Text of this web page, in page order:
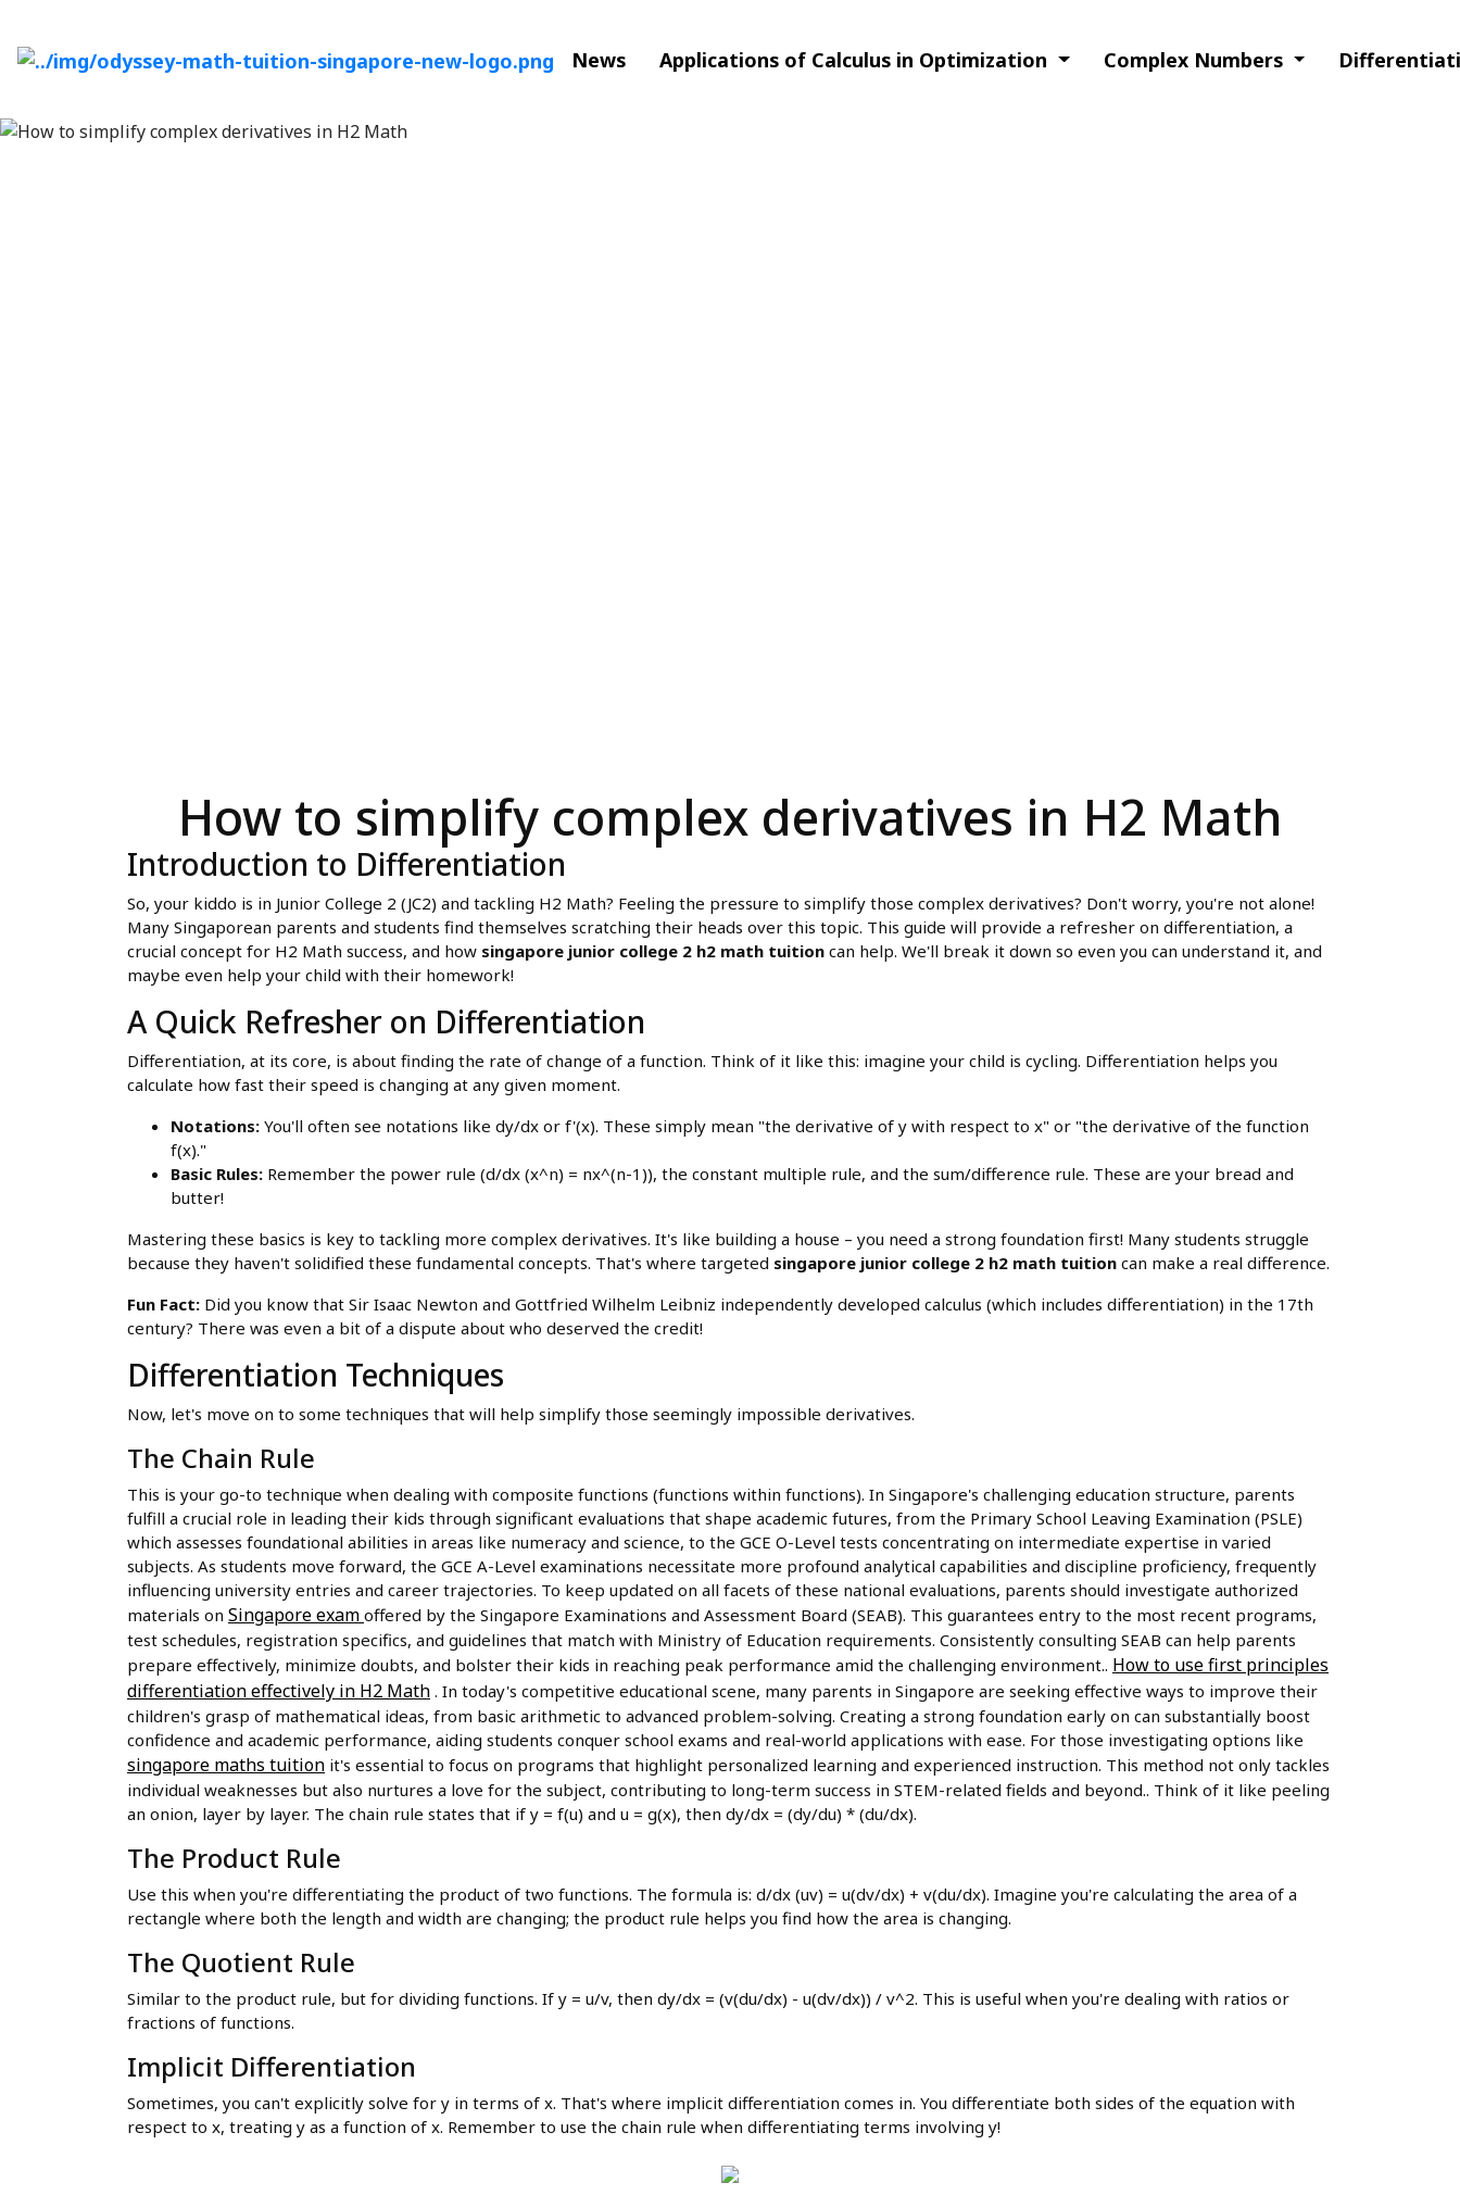
News Applications of Calculus in Optimization Complex Numbers
How to simplify complex derivatives in H2 Math
Introduction to Differentiation
So, your kiddo is in Junior College 2 (JC2) and tackling H2 Math? Feeling the pressure to simplify those complex derivatives? Don't worry, you're not alone!
Many Singaporean parents and students find themselves scratching their heads over this topic. This guide will provide a refresher on differentiation, a
crucial concept for H2 Math success, and how singapore junior college 2 h2 math tuition can help. We'll break it down so even you can understand it, and
maybe even help your child with their homework!
A Quick Refresher on Differentiation
Differentiation, at its core, is about finding the rate of change of a function. Think of it like this: imagine your child is cycling. Differentiation helps you
calculate how fast their speed is changing at any given moment.
Notations: You'll often see notations like dy/dx or f'(x). These simply mean "the derivative of y with respect to x" or "the derivative of the function
f(x)."
Basic Rules: Remember the power rule (d/dx (x^n) = nx^(n-1)), the constant multiple rule, and the sum/difference rule. These are your bread and
butter!
Mastering these basics is key to tackling more complex derivatives. It's like building a house – you need a strong foundation first! Many students struggle
because they haven't solidified these fundamental concepts. That's where targeted singapore junior college 2 h2 math tuition can make a real difference.
Fun Fact: Did you know that Sir Isaac Newton and Gottfried Wilhelm Leibniz independently developed calculus (which includes differentiation) in the 17th
century? There was even a bit of a dispute about who deserved the credit!
Differentiation Techniques
Now, let's move on to some techniques that will help simplify those seemingly impossible derivatives.
The Chain Rule
This is your go-to technique when dealing with composite functions (functions within functions). In Singapore's challenging education structure, parents
fulfill a crucial role in leading their kids through significant evaluations that shape academic futures, from the Primary School Leaving Examination (PSLE)
which assesses foundational abilities in areas like numeracy and science, to the GCE O-Level tests concentrating on intermediate expertise in varied
subjects. As students move forward, the GCE A-Level examinations necessitate more profound analytical capabilities and discipline proficiency, frequently
influencing university entries and career trajectories. To keep updated on all facets of these national evaluations, parents should investigate authorized
materials on Singapore exam offered by the Singapore Examinations and Assessment Board (SEAB). This guarantees entry to the most recent programs,
test schedules, registration specifics, and guidelines that match with Ministry of Education requirements. Consistently consulting SEAB can help parents
prepare effectively, minimize doubts, and bolster their kids in reaching peak performance amid the challenging environment.. How to use first principles
differentiation effectively in H2 Math . In today's competitive educational scene, many parents in Singapore are seeking effective ways to improve their
children's grasp of mathematical ideas, from basic arithmetic to advanced problem-solving. Creating a strong foundation early on can substantially boost
confidence and academic performance, aiding students conquer school exams and real-world applications with ease. For those investigating options like
singapore maths tuition it's essential to focus on programs that highlight personalized learning and experienced instruction. This method not only tackles
individual weaknesses but also nurtures a love for the subject, contributing to long-term success in STEM-related fields and beyond.. Think of it like peeling
an onion, layer by layer. The chain rule states that if y = f(u) and u = g(x), then dy/dx = (dy/du) * (du/dx).
The Product Rule
Use this when you're differentiating the product of two functions. The formula is: d/dx (uv) = u(dv/dx) + v(du/dx). Imagine you're calculating the area of a
rectangle where both the length and width are changing; the product rule helps you find how the area is changing.
The Quotient Rule
Similar to the product rule, but for dividing functions. If y = u/v, then dy/dx = (v(du/dx) - u(dv/dx)) / v^2. This is useful when you're dealing with ratios or
fractions of functions.
Implicit Differentiation
Sometimes, you can't explicitly solve for y in terms of x. That's where implicit differentiation comes in. You differentiate both sides of the equation with
respect to x, treating y as a function of x. Remember to use the chain rule when differentiating terms involving y!